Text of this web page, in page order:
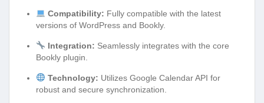
Compatibility: Fully compatible with the latest
versions of WordPress and Bookly.
Integration: Seamlessly integrates with the core
Bookly plugin.
Technology: Utilizes Google Calendar API for
robust and secure synchronization.